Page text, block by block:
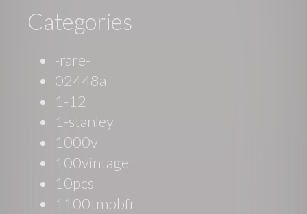
Categories
-rare-
02448a
1-12
1-stanley
1000v
100vintage
10pcs
1100tmpbfr